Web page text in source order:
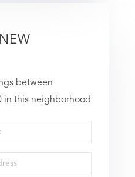
between
in this neighborhood